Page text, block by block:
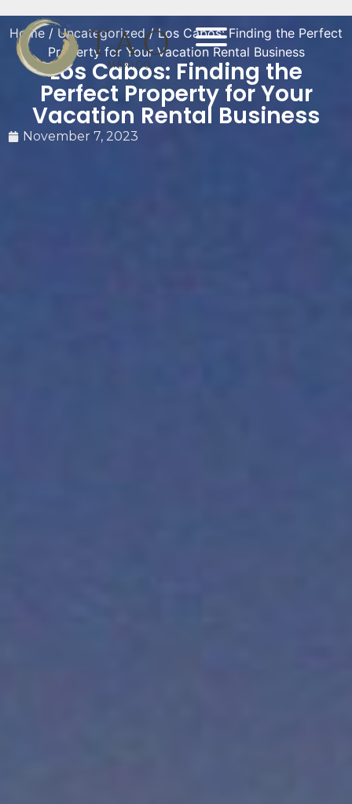
Home /Uncategorized/ Los Cabos: Finding the Perfect
Property for Your Vacation Rental Business
Los Cabos: Finding the
Perfect Property for Your
Vacation Rental Business
November 7, 2023